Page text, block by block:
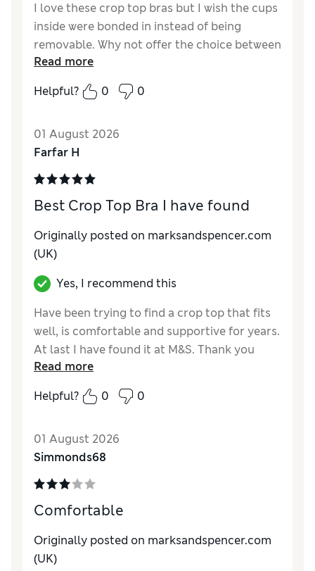
I love these crop top bras but I wish the cups
inside were bonded in instead of being
removable. Why not offer the choice between
removable and non-removeable
Reviewer Ratings
Read more
Helpful?
0 0
01 August 2026
Farfar H
Best Crop Top Bra I have found
Originally posted on marksandspencer.com
(UK)
Yes, I recommend this
Have been trying to find a crop top that fits
well, is comfortable and supportive for years.
At last I have found it at M&S. Thank you
Excellent
Read more
Helpful?
0 0
01 August 2026
Simmonds68
Comfortable
Originally posted on marksandspencer.com
(UK)